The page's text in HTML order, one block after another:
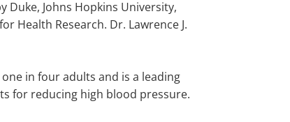
Duke, Johns Hopkins University,
Health Research. Dr. Lawrence J.
in four adults and is a leading
for reducing high blood pressure.